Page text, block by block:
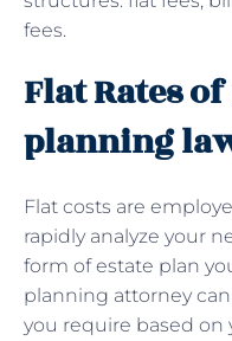
fees.
Flat Rates
planning
Flat costs are
rapidly analyze your
form of estate plan
planning attorney
you require based on